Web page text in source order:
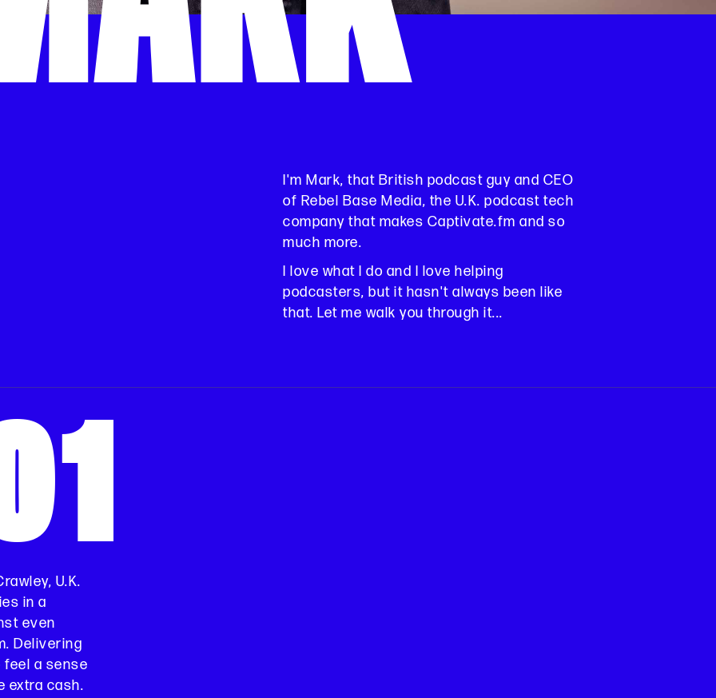
I'm Mark, that British podcast guy and CEO
of Rebel Base Media, the U.K. podcast tech
company that makes Captivate.fm and so
much more.
I love what I do and I love helping
podcasters, but it hasn't always been like
that. Let me walk you through it...
U.K.
in a
even
Delivering
feel a sense
extra cash.